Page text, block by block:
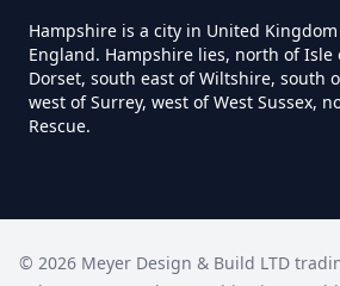
Can You Be Tested
In Hampshire
Can You Buy Asbestos
Hampshire
Hampshire is a city in United
England. Hampshire lies, north of Isle
Dorset, south east of Wiltshire, south
west of Surrey, west of West Sussex,
Rescue.
© 2026 Meyer Design & Build LTD